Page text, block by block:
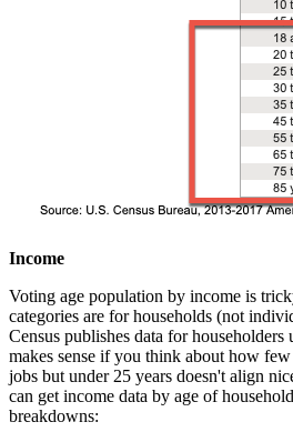
Income
Voting age population by income is
categories are for households (not
Census publishes data for
makes sense if you think about how
jobs but under 25 years doesn't align
can get income data by age of
breakdowns: